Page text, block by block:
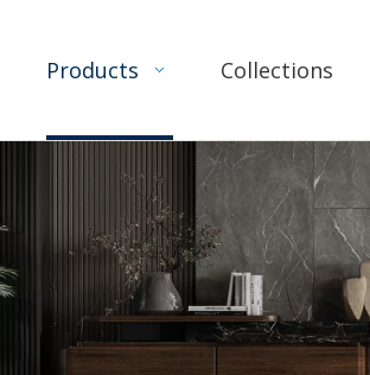
Products Collections